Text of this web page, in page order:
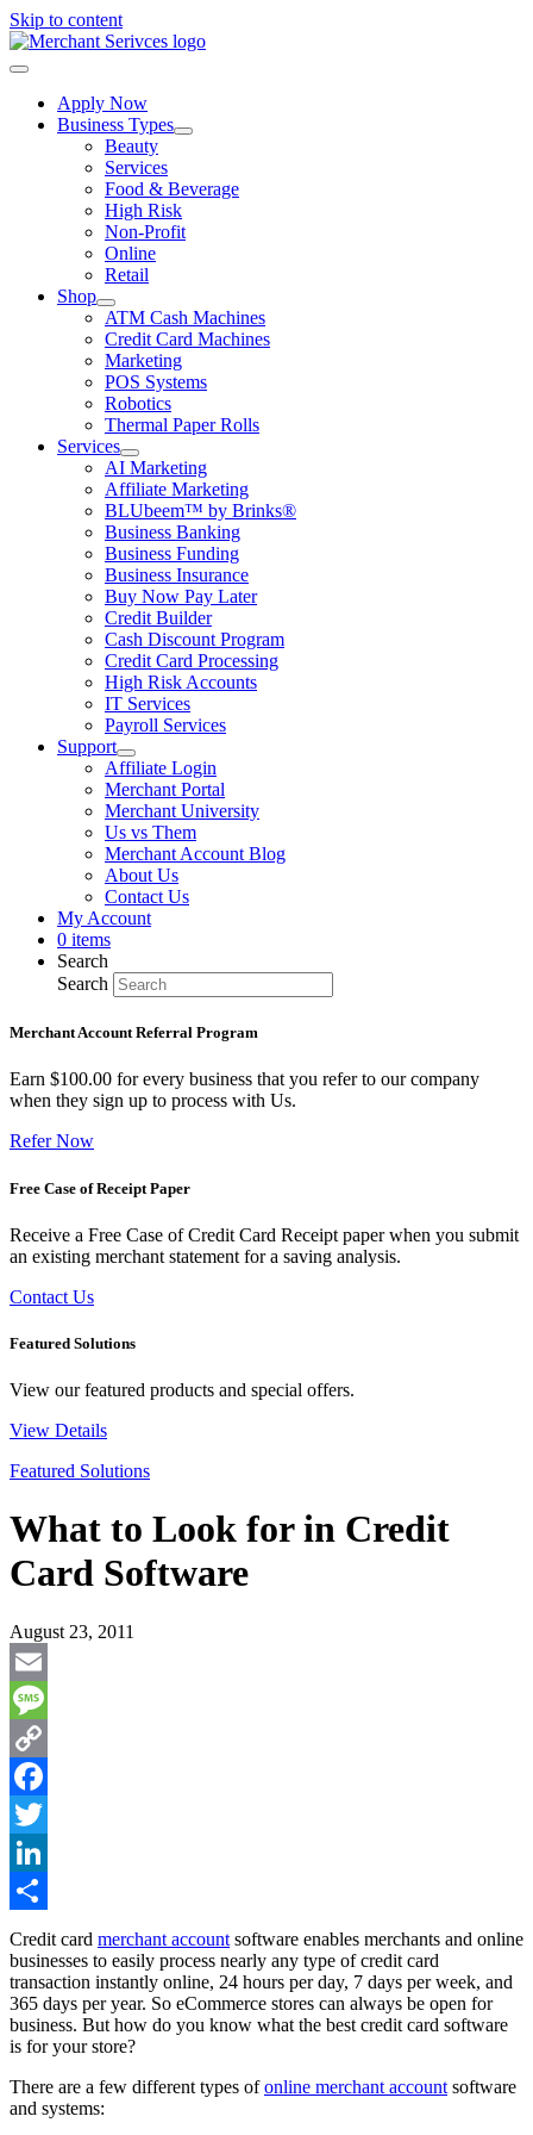
Skip to content
Apply Now
Business Types
Beauty
Services
Food & Beverage
High Risk
Non-Profit
Online
Retail
Shop
ATM Cash Machines
Credit Card Machines
Marketing
POS Systems
Robotics
Thermal Paper Rolls
Services
AI Marketing
Affiliate Marketing
BLUbeem™ by Brinks®
Business Banking
Business Funding
Business Insurance
Buy Now Pay Later
Credit Builder
Cash Discount Program
Credit Card Processing
High Risk Accounts
IT Services
Payroll Services
Support
Affiliate Login
Merchant Portal
Merchant University
Us vs Them
Merchant Account Blog
About Us
Contact Us
My Account
0 items
Search
Search
Merchant Account Referral Program
Earn $100.00 for every business that you refer to our company
when they sign up to process with Us.
Refer Now
Free Case of Receipt Paper
Receive a Free Case of Credit Card Receipt paper when you submit
an existing merchant statement for a saving analysis.
Contact Us
Featured Solutions
View our featured products and special offers.
View Details
Featured Solutions
What to Look for in Credit
Card Software
August 23, 2011
Email
Message
Copy
Link
Facebook
Twitter
LinkedIn
Share
Credit card merchant account software enables merchants and online
businesses to easily process nearly any type of credit card
transaction instantly online, 24 hours per day, 7 days per week, and
365 days per year. So eCommerce stores can always be open for
business. But how do you know what the best credit card software
is for your store?
There are a few different types ofonline merchant account software
and systems: